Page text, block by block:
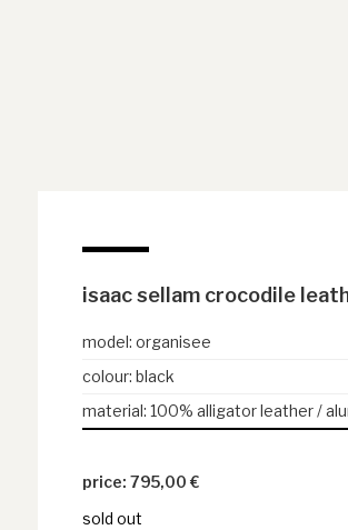
isaac sellam crocodile
795,00€
model:organisee
colour:black
material:100% alligator leather /
sold out